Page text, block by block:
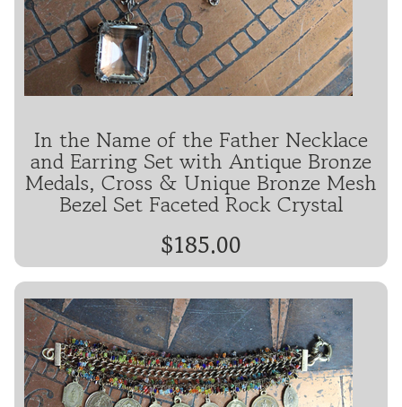
In the Name of the Father Necklace
and Earring Set with Antique Bronze
Medals, Cross & Unique Bronze Mesh
Bezel Set Faceted Rock Crystal
$185.00